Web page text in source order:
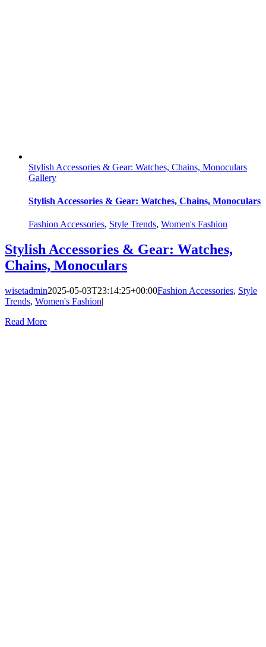
Stylish Accessories & Gear: Watches, Chains, Monoculars
Gallery
Stylish Accessories & Gear: Watches, Chains, Monoculars
Fashion Accessories, Style Trends, Women's Fashion
Stylish Accessories & Gear: Watches,
Chains, Monoculars
wisetadmin2025-05-03T23:14:25+00:00Fashion Accessories, Style
Trends, Women's Fashion|
Read More